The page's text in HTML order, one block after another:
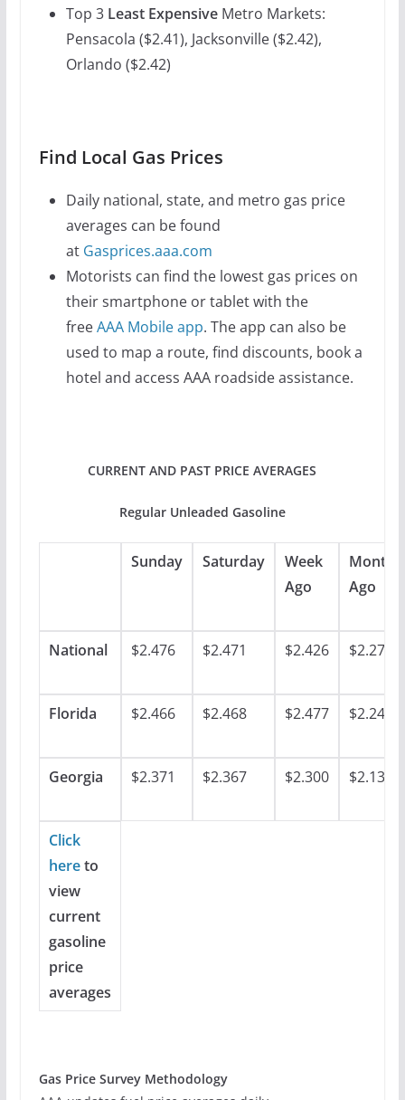
Top 3Least Expensive Metro Markets:
Pensacola ($2.41), Jacksonville ($2.42),
Orlando ($2.42)
Find Local Gas Prices
Daily national, state, and metro gas price
averages can be found
at Gasprices.aaa.com
Motorists can find the lowest gas prices on
their smartphone or tablet with the
freeAAA Mobile app. The app can also be
used to map a route, find discounts, book a
hotel and access AAA roadside assistance.
CURRENT AND PAST PRICE AVERAGES
Regular Unleaded Gasoline
Sunday Saturday
Week
Ago
Month
Ago
National $2.476 $2.471 $2.426 $2.278
Florida $2.466 $2.468 $2.477 $2.248
Georgia $2.371 $2.367 $2.300 $2.137
Click
hereto
view
current
gasoline
price
averages
Gas Price Survey Methodology